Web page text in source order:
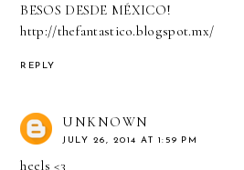
BESOS DESDE MÉXICO!
http://thefantastico.blogspot.mx/
REPLY
UNKNOWN
JULY 26, 2014 AT 1:59 PM
heels <3